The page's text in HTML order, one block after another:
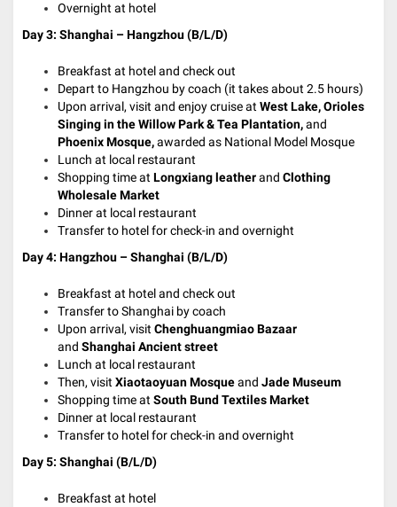
Overnight at hotel
Day 3: Shanghai – Hangzhou (B/L/D)
Breakfast at hotel and check out
Depart to Hangzhou by coach (it takes about 2.5 hours)
Upon arrival, visit and enjoy cruise at West Lake,Orioles
Singing in the Willow Park & Tea Plantation,and
Phoenix Mosque,awarded as National Model Mosque
Lunch at local restaurant
Shopping time at Longxiang leatherand Clothing
Wholesale Market
Dinner at local restaurant
Transfer to hotel for check-in and overnight
Day 4: Hangzhou – Shanghai (B/L/D)
Breakfast at hotel and check out
Transfer to Shanghai by coach
Upon arrival, visit Chenghuangmiao Bazaar
and Shanghai Ancient street
Lunch at local restaurant
Then, visit Xiaotaoyuan Mosqueand Jade Museum
Shopping time at South Bund Textiles Market
Dinner at local restaurant
Transfer to hotel for check-in and overnight
Day 5: Shanghai (B/L/D)
Breakfast at hotel